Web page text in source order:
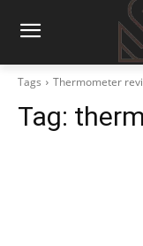
Tags Thermometer
Tag: